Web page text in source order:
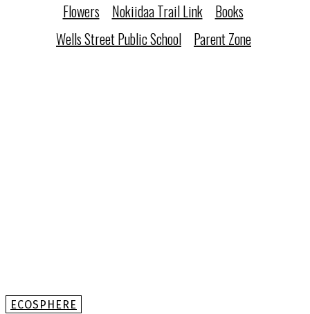
Flowers
Nokiidaa Trail Link
Books
Wells Street Public School
Parent Zone
ECOSPHERE